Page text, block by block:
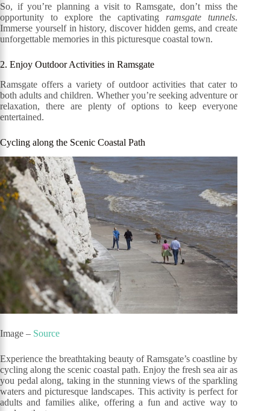
So, if you’re planning a visit to Ramsgate, don’t miss the
opportunity to explore the captivating ramsgate tunnels.
Immerse yourself in history, discover hidden gems, and create
unforgettable memories in this picturesque coastal town.
2. Enjoy Outdoor Activities in Ramsgate
Ramsgate offers a variety of outdoor activities that cater to
both adults and children. Whether you’re seeking adventure or
relaxation, there are plenty of options to keep everyone
entertained.
Cycling along the Scenic Coastal Path
Image – Source
Experience the breathtaking beauty of Ramsgate’s coastline by
cycling along the scenic coastal path. Enjoy the fresh sea air as
you pedal along, taking in the stunning views of the sparkling
waters and picturesque landscapes. This activity is perfect for
adults and families alike, offering a fun and active way to